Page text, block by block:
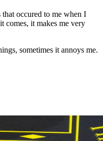
occured to me when I
comes, it makes me very
sometimes it annoys me.